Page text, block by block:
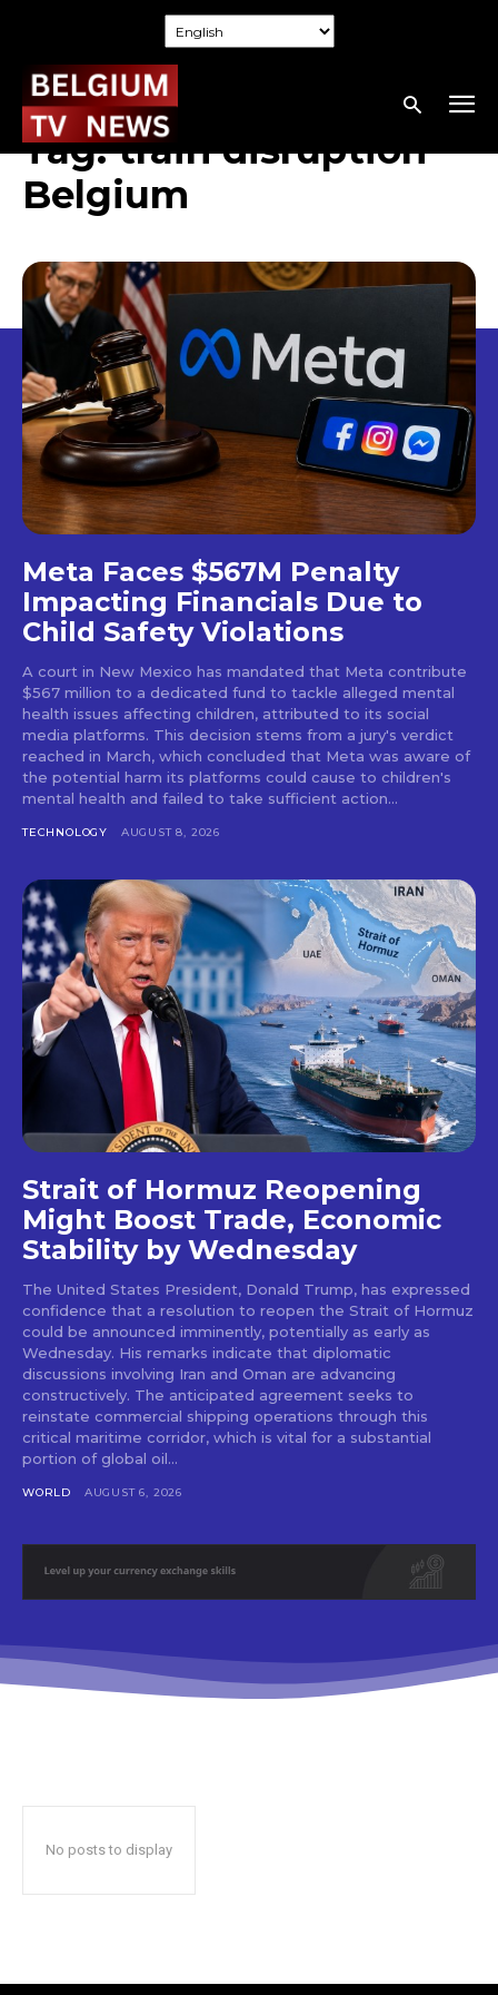
Tag:train disruption
Belgium
Meta Faces $567M Penalty
Impacting Financials Due to
Child Safety Violations
A court in New Mexico has mandated that Meta contribute
$567 million to a dedicated fund to tackle alleged mental
health issues affecting children, attributed to its social
media platforms. This decision stems from a jury's verdict
reached in March, which concluded that Meta was aware of
the potential harm its platforms could cause to children's
mental health and failed to take sufficient action...
TECHNOLOGY AUGUST 8, 2026
Strait of Hormuz Reopening
Might Boost Trade, Economic
Stability by Wednesday
The United States President, Donald Trump, has expressed
confidence that a resolution to reopen the Strait of Hormuz
could be announced imminently, potentially as early as
Wednesday. His remarks indicate that diplomatic
discussions involving Iran and Oman are advancing
constructively. The anticipated agreement seeks to
reinstate commercial shipping operations through this
critical maritime corridor, which is vital for a substantial
portion of global oil...
WORLD AUGUST 6, 2026
No posts to display